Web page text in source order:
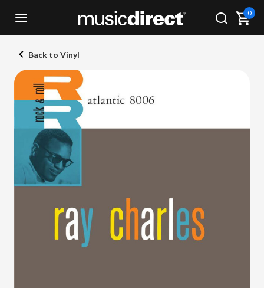
0
Back to Vinyl